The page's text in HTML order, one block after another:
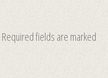
Required fields are marked